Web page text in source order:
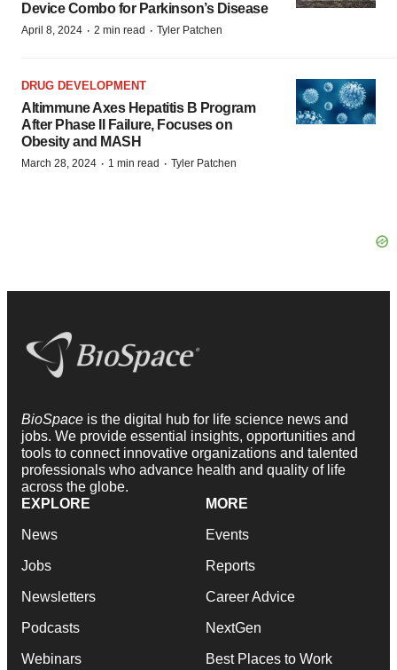
Device Combo for Parkinson’s Disease
April 8, 2024 · 2 min read · Tyler Patchen
DRUG DEVELOPMENT
Altimmune Axes Hepatitis B Program
After Phase II Failure, Focuses on
Obesity and MASH
March 28, 2024 · 1 min read · Tyler Patchen
BioSpace is the digital hub for life science news and
jobs. We provide essential insights, opportunities and
tools to connect innovative organizations and talented
professionals who advance health and quality of life
across the globe.
EXPLORE
News
Jobs
Newsletters
Podcasts
Webinars
MORE
Events
Reports
Career Advice
NextGen
Best Places to Work